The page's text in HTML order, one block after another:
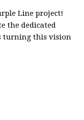
Line project!
the dedicated
turning this vision